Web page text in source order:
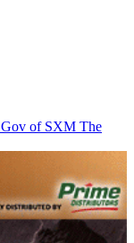
Gov of SXM The